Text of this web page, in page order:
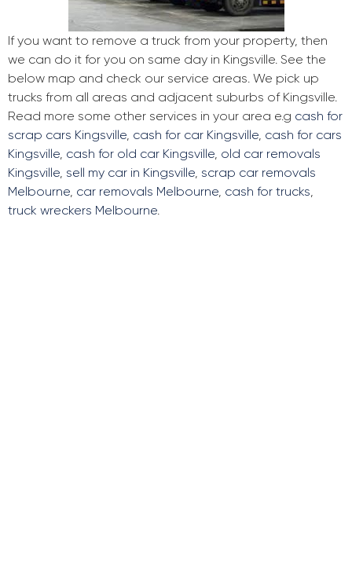
If you want to remove a truck from your property, then
we can do it for you on same day in Kingsville. See the
below map and check our service areas. We pick up
trucks from all areas and adjacent suburbs of Kingsville.
Read more some other services in your area e.g cash for
scrap cars Kingsville, cash for car Kingsville, cash for cars
Kingsville, cash for old car Kingsville, old car removals
Kingsville, sell my car in Kingsville, scrap car removals
Melbourne, car removals Melbourne, cash for trucks,
truck wreckers Melbourne.